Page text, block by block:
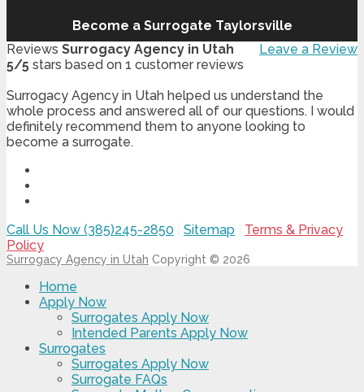
Become a Surrogate Taylorsville
Leave a Review
Reviews Surrogacy Agency in Utah
5/5 stars based on 1 customer reviews
Surrogacy Agency in Utah helped us understand the
whole process and answered all of our questions. I would
definitely recommend them to anyone looking to
become a surrogate.
Call Us Now (385)245-2850 Sitemap
Terms & Privacy
Policy
Surrogacy Agency in Utah Copyright © 2026
Home
Apply Now
Surrogates Apply Now
Intended Parents Apply Now
Surrogates
Surrogates Apply Now
Surrogate FAQs